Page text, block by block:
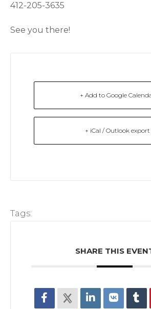
412-205-3635
See you there!
+ Add to Google
+ iCal / Outlook export
Tags:
SHARE THIS